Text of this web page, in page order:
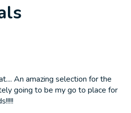
An amazing selection for the
going to be my go to place for